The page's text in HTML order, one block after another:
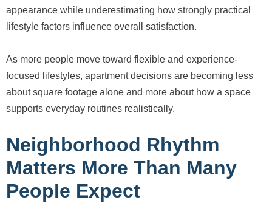
appearance while underestimating how strongly practical
lifestyle factors influence overall satisfaction.
As more people move toward flexible and experience-
focused lifestyles, apartment decisions are becoming less
about square footage alone and more about how a space
supports everyday routines realistically.
Neighborhood Rhythm
Matters More Than Many
People Expect